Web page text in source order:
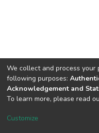
DSpace software
We collect and process
following purposes:
Acknowledgement and
To learn more, please read
Customize